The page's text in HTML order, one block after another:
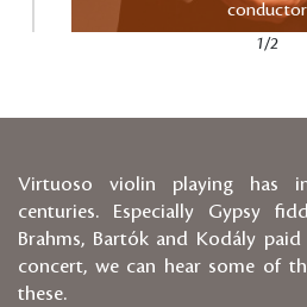
conductor
1/2
Virtuoso violin playing has
centuries. Especially Gypsy
Brahms, Bartók and Kodály
concert, we can hear some of
these.